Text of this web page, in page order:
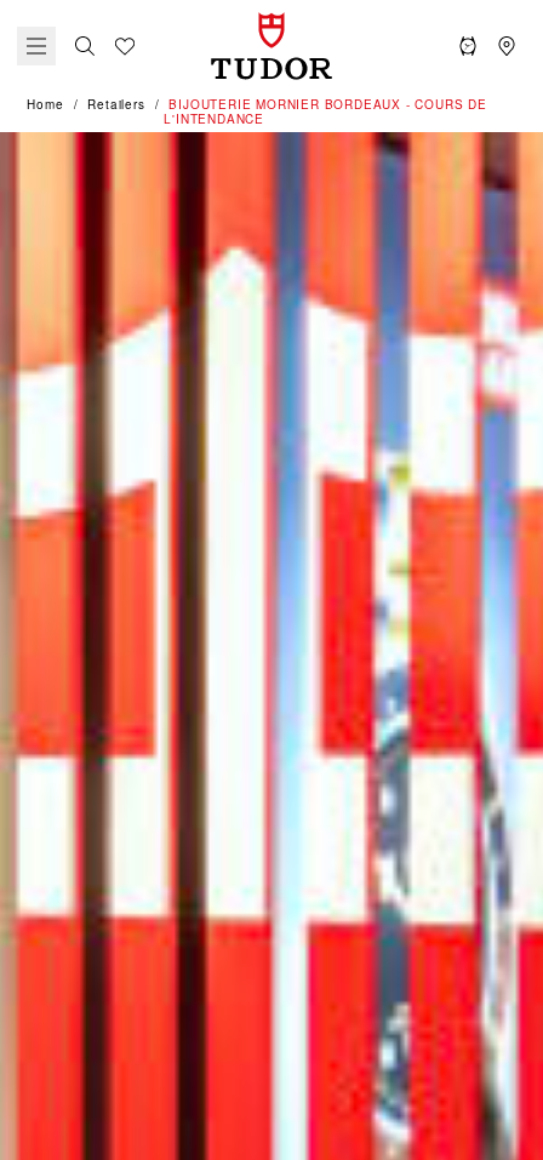
Home Retailers
‭BIJOUTERIE MORNIER BORDEAUX - COURS DE
L'INTENDANCE‬